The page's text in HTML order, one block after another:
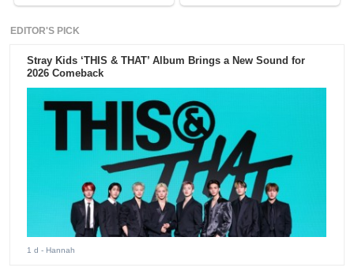
EDITOR'S PICK
Stray Kids ‘THIS & THAT’ Album Brings a New Sound for
2026 Comeback
1 d - Hannah